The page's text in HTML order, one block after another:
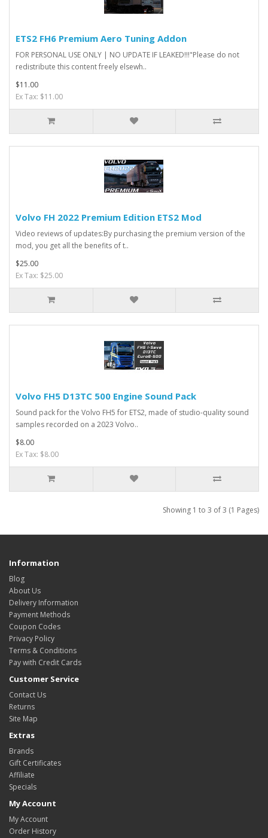
ETS2 FH6 Premium Aero Tuning Addon
FOR PERSONAL USE ONLY | NO UPDATE IF LEAKED!!!"Please do not
redistribute this content freely elsewh..
$11.00
Ex Tax: $11.00
Volvo FH 2022 Premium Edition ETS2 Mod
Video reviews of updates:By purchasing the premium version of the
mod, you get all the benefits of t..
$25.00
Ex Tax: $25.00
Volvo FH5 D13TC 500 Engine Sound Pack
Sound pack for the Volvo FH5 for ETS2, made of studio-quality sound
samples recorded on a 2023 Volvo..
$8.00
Ex Tax: $8.00
Showing 1 to 3 of 3 (1 Pages)
Information
Blog
About Us
Delivery Information
Payment Methods
Coupon Codes
Privacy Policy
Terms & Conditions
Pay with Credit Cards
Customer Service
Contact Us
Returns
Site Map
Extras
Brands
Gift Certificates
Affiliate
Specials
My Account
My Account
Order History